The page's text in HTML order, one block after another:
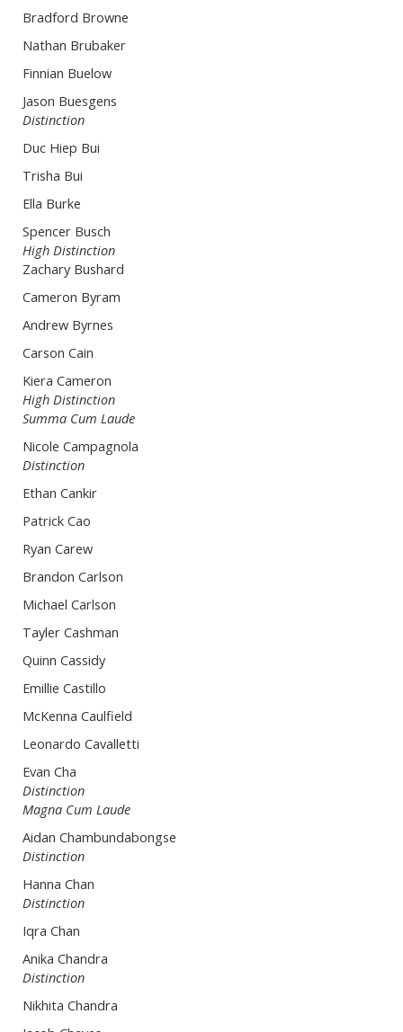
Bradford Browne
Nathan Brubaker
Finnian Buelow
Jason Buesgens
Distinction
Duc Hiep Bui
Trisha Bui
Ella Burke
Spencer Busch
High Distinction
Zachary Bushard
Cameron Byram
Andrew Byrnes
Carson Cain
Kiera Cameron
High Distinction
Summa Cum Laude
Nicole Campagnola
Distinction
Ethan Cankir
Patrick Cao
Ryan Carew
Brandon Carlson
Michael Carlson
Tayler Cashman
Quinn Cassidy
Emillie Castillo
McKenna Caulfield
Leonardo Cavalletti
Evan Cha
Distinction
Magna Cum Laude
Aidan Chambundabongse
Distinction
Hanna Chan
Distinction
Iqra Chan
Anika Chandra
Distinction
Nikhita Chandra